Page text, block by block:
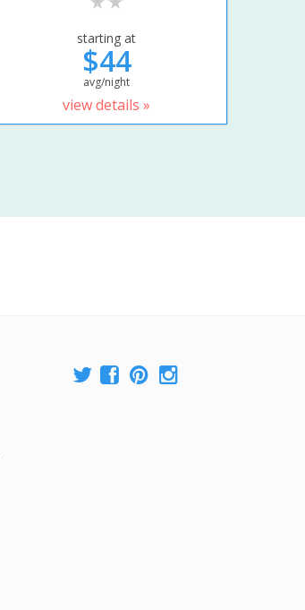
starting at
$44
avg/night
view details »